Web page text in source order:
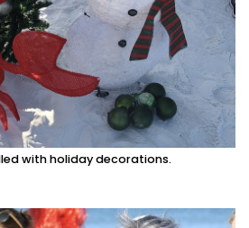
with holiday decorations.